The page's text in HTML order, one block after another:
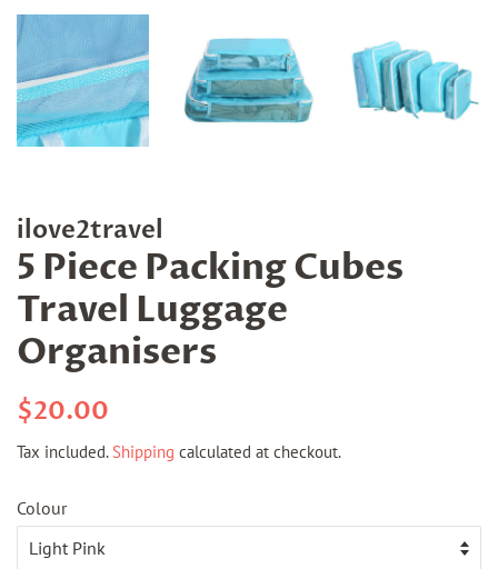
ilove2travel
5 Piece Packing Cubes
Travel Luggage
Organisers
Regular
$20.00
Tax included. Shipping calculated at checkout.
Colour